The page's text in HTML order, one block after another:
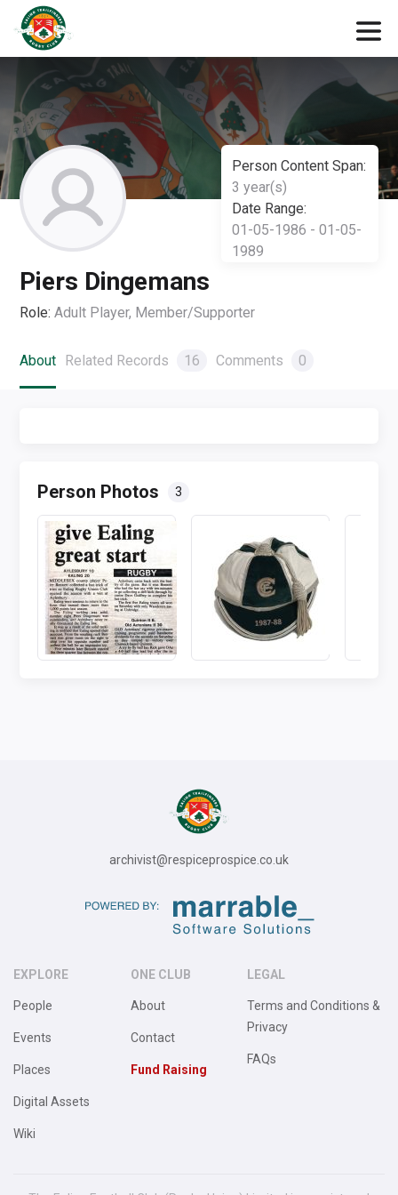
Person Content Span:
3 year(s)
Date Range:
01-05-1986 - 01-05-
1989
Piers Dingemans
Role: Adult Player, Member/Supporter
About Related Records 16 Comments 0
Person Photos 3
archivist@respiceprospice.co.uk
EXPLORE
People
Events
Places
Digital Assets
Wiki
ONE CLUB
About
Contact
Fund Raising
LEGAL
Terms and Conditions &
Privacy
FAQs